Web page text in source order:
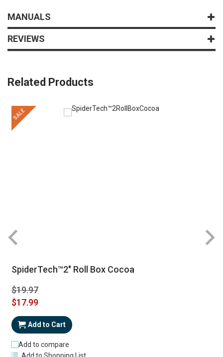
MANUALS
REVIEWS
Related Products
SALE
SpiderTech™2" Roll Box Cocoa
$19.97
Special
Price
$17.99
Add to Cart
Add to compare
Add to Shopping List